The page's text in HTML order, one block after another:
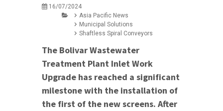
16/07/2024
Asia Pacific News
Municipal Solutions
Shaftless Spiral Conveyors
The Bolivar Wastewater
Treatment Plant Inlet Work
Upgrade has reached a significant
milestone with the installation of
the first of the new screens. After